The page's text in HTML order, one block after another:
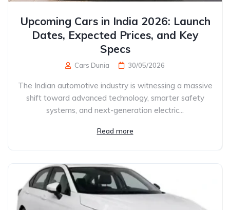
Upcoming Cars in India 2026: Launch
Dates, Expected Prices, and Key
Specs
Cars Dunia 30/05/2026
The Indian automotive industry is witnessing a massive
shift toward advanced technology, smarter safety
systems, and next-generation electric...
Read more